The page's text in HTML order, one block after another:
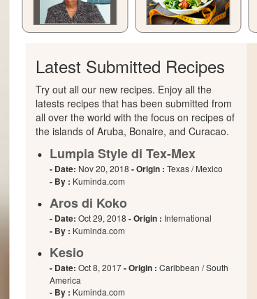
Latest Submitted Recipes
Try out all our new recipes. Enjoy all the
latests recipes that has been submitted from
all over the world with the focus on recipes of
the islands of Aruba, Bonaire, and Curacao.
Lumpia Style di Tex-Mex
- Date: Nov 20, 2018 - Origin :Texas / Mexico
- By : Kuminda.com
Aros di Koko
- Date:Oct 29, 2018 - Origin : International
- By : Kuminda.com
Kesio
- Date:Oct 8, 2017- Origin :Caribbean / South
America
- By : Kuminda.com